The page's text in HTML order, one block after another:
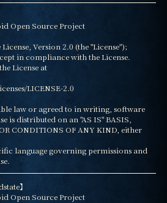
Open Source Project
Version 2.0 (the "License");
in compliance with the License.
License at
law or agreed to in writing, software
is distributed on an "AS IS" BASIS,
CONDITIONS OF ANY KIND, either
language governing permissions and
】
Open Source Project